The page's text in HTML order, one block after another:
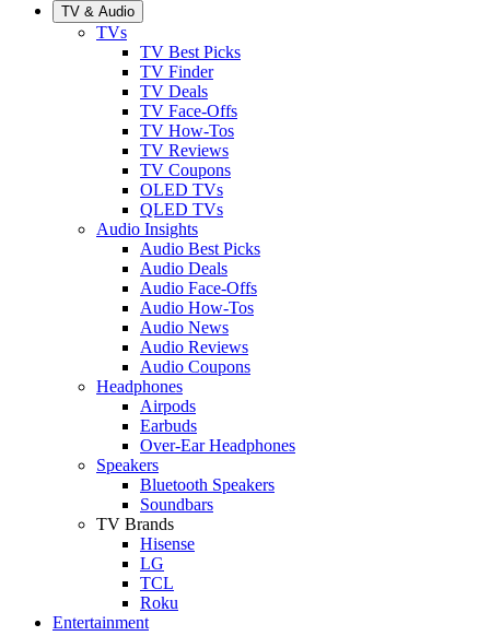
TV & Audio
TVs
TV Best Picks
TV Finder
TV Deals
TV Face-Offs
TV How-Tos
TV Reviews
TV Coupons
OLED TVs
QLED TVs
Audio Insights
Audio Best Picks
Audio Deals
Audio Face-Offs
Audio How-Tos
Audio News
Audio Reviews
Audio Coupons
Headphones
Airpods
Earbuds
Over-Ear Headphones
Speakers
Bluetooth Speakers
Soundbars
TV Brands
Hisense
LG
TCL
Roku
Entertainment